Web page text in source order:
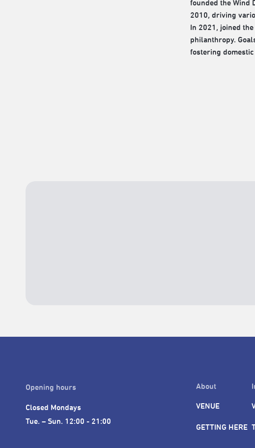
founded the Wind
2010, driving
In 2021, joined
philanthropy.
fostering
Opening hours
Closed Mondays
Tue. – Sun. 12:00 - 21:00
About
VENUE
GETTING HERE